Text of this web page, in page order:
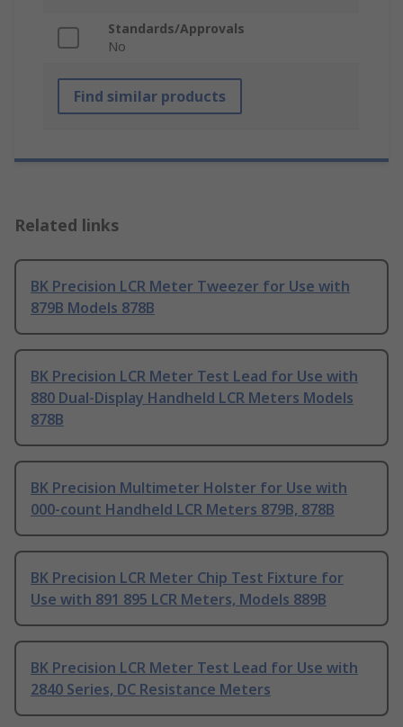
Standards/Approvals
No
Find similar products
Related links
BK Precision LCR Meter Tweezer for Use with
879B Models 878B
BK Precision LCR Meter Test Lead for Use with
880 Dual-Display Handheld LCR Meters Models
878B
BK Precision Multimeter Holster for Use with
000-count Handheld LCR Meters 879B, 878B
BK Precision LCR Meter Chip Test Fixture for
Use with 891 895 LCR Meters, Models 889B
BK Precision LCR Meter Test Lead for Use with
2840 Series, DC Resistance Meters